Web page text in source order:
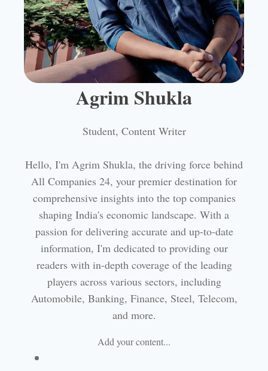
Agrim Shukla
Student, Content Writer
Hello, I'm Agrim Shukla, the driving force behind
All Companies 24, your premier destination for
comprehensive insights into the top companies
shaping India's economic landscape. With a
passion for delivering accurate and up-to-date
information, I'm dedicated to providing our
readers with in-depth coverage of the leading
players across various sectors, including
Automobile, Banking, Finance, Steel, Telecom,
and more.
Add your content...